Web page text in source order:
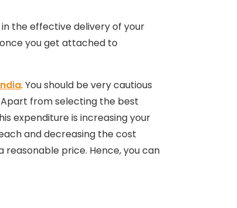
the effective delivery of your
you get attached to
. You should be very cautious
Apart from selecting the best
expenditure is increasing your
and decreasing the cost
price. Hence, you can